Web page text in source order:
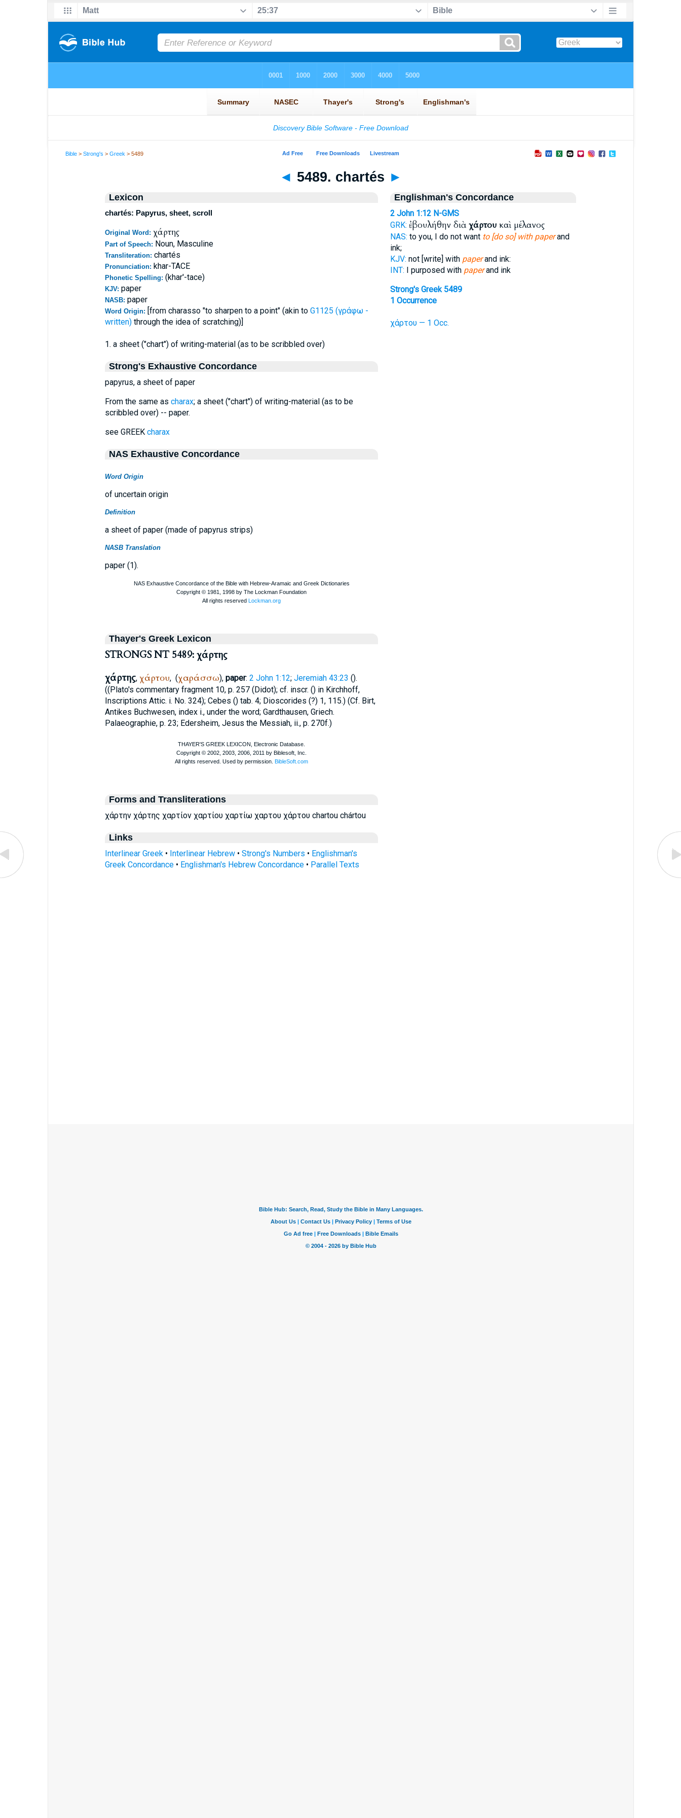
Bible >Strong's >Greek > 5489
◄ 5489. chartés ►
Lexicon
chartés: Papyrus, sheet, scroll
Original Word: χάρτης
Part of Speech: Noun, Masculine
Transliteration: chartés
Pronunciation: khar-TACE
Phonetic Spelling: (khar'-tace)
KJV: paper
NASB: paper
Word Origin: [from charasso "to sharpen to a point" (akin to G1125 (γράφω -
written)through the idea of scratching)]
1. a sheet ("chart") of writing-material (as to be scribbled over)
Strong's Exhaustive Concordance
papyrus, a sheet of paper
From the same as charax; a sheet ("chart") of writing-material (as to be
scribbled over) -- paper.
see GREEK charax
NAS Exhaustive Concordance
Word Origin
of uncertain origin
Definition
a sheet of paper (made of papyrus strips)
NASB Translation
paper (1).
Thayer's Greek Lexicon
STRONGS NT 5489: χάρτης
χάρτης, χάρτου, (χαράσσω), paper: 2 John 1:12; Jeremiah 43:23 ().
((Plato's commentary fragment 10, p. 257 (Didot); cf. inscr. () in Kirchhoff,
Inscriptions Attic. i. No. 324); Cebes () tab. 4; Dioscorides (?) 1, 115.) (Cf. Birt,
Antikes Buchwesen, index i., under the word; Gardthausen, Griech.
Palaeographie, p. 23; Edersheim, Jesus the Messiah, ii., p. 270f.)
Forms and Transliterations
χάρτην χάρτης χαρτίον χαρτίου χαρτίω χαρτου χάρτου chartou chártou
Links
Interlinear Greek• Interlinear Hebrew• Strong's Numbers • Englishman's
Greek Concordance• Englishman's Hebrew Concordance• Parallel Texts
Englishman's Concordance
2 John 1:12 N-GMS
GRK: ἐβουλήθην διὰ χάρτουκαὶ μέλανος
NAS: to you, I do not want to [do so] with paperand
ink;
KJV: not [write] with paperand ink:
INT: I purposed with paperand ink
Strong's Greek 5489
1 Occurrence
χάρτου — 1 Occ.